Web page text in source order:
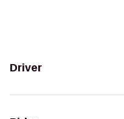
Driver